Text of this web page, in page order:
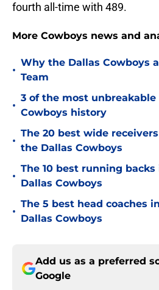
fourth all-time with 489.
More Cowboys news and
•
Why the Dallas Cowboys
Team
•
3 of the most unbreakable
Cowboys history
•
The 20 best wide
the Dallas Cowboys
•
The 10 best running
Dallas Cowboys
•
The 5 best head coaches
Dallas Cowboys
Add us as a preferred
Google